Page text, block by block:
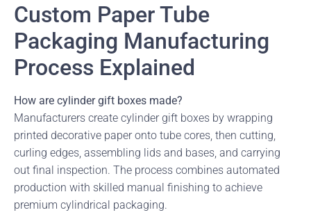
Custom Paper Tube
Packaging Manufacturing
Process Explained
How are cylinder gift boxes made?
Manufacturers create cylinder gift boxes by wrapping
printed decorative paper onto tube cores, then cutting,
curling edges, assembling lids and bases, and carrying
out final inspection. The process combines automated
production with skilled manual finishing to achieve
premium cylindrical packaging.